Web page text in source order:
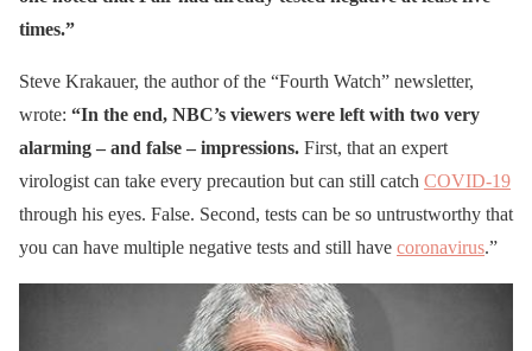
times.”
Steve Krakauer, the author of the “Fourth Watch” newsletter,
wrote: “In the end, NBC’s viewers were left with two very
alarming – and false – impressions. First, that an expert
virologist can take every precaution but can still catch COVID-19
through his eyes. False. Second, tests can be so untrustworthy that
you can have multiple negative tests and still have coronavirus.”